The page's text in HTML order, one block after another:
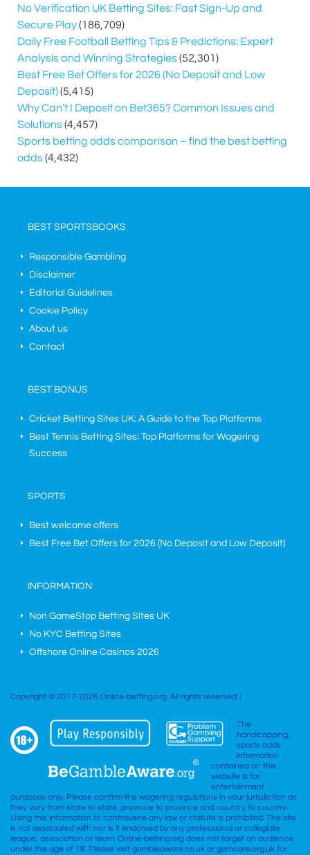
No Verification UK Betting Sites: Fast Sign-Up and
Secure Play(186,709)
Daily Free Football Betting Tips & Predictions: Expert
Analysis and Winning Strategies(52,301)
Best Free Bet Offers for 2026(No Deposit and Low
Deposit)(5,415)
Why Can’t I Deposit on Bet365? Common Issues and
Solutions(4,457)
Sports betting odds comparison – find the best betting
odds(4,432)
BEST SPORTSBOOKS
Responsible Gambling
Disclaimer
Editorial Guidelines
Cookie Policy
About us
Contact
BEST BONUS
Cricket Betting Sites UK: A Guide to the Top Platforms
Best Tennis Betting Sites: Top Platforms for Wagering
Success
SPORTS
Best welcome offers
Best Free Bet Offers for 2026 (No Deposit and Low Deposit)
INFORMATION
Non GameStop Betting Sites UK
No KYC Betting Sites
Offshore Online Casinos 2026
Copyright © 2017-2026 Online-betting.org. All rights reserved. |
The
handicapping,
sports odds
information
contained on this
website is for
entertainment
purposes only. Please confirm the wagering regulations in your jurisdiction as
they vary from state to state, province to province and country to country.
Using this information to contravene any law or statute is prohibited. The site
is not associated with nor is it endorsed by any professional or collegiate
league, association or team. Online-betting.org does not target an audience
under the age of 18. Please visit gambleaware.co.uk or gamcare.org.uk for